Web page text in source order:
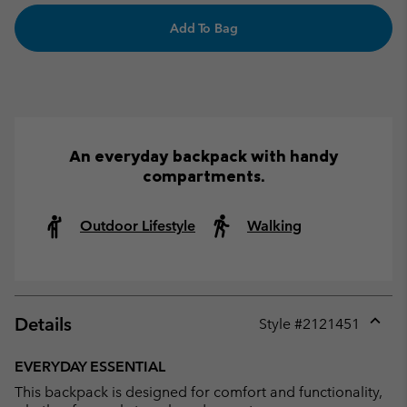
Add To Bag
An everyday backpack with handy
compartments.
Outdoor Lifestyle Walking
Details Style #2121451
EVERYDAY ESSENTIAL
This backpack is designed for comfort and functionality,